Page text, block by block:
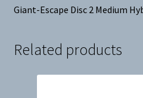
Giant-Escape Disc 2 Medium
Related products